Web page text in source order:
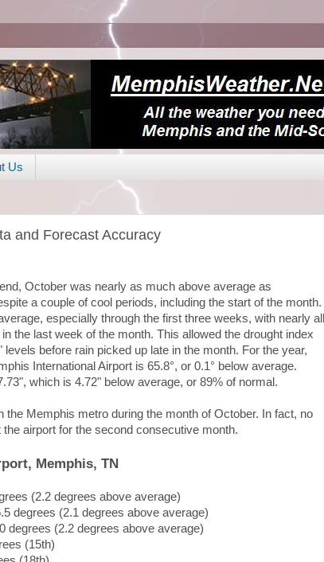
Us
and Forecast Accuracy
October was nearly as much above average as
a couple of cool periods, including the start of the month.
especially through the first three weeks, with nearly all
the last week of the month. This allowed the drought index
before rain picked up late in the month. For the year,
International Airport is 65.8°, or 0.1° below average.
which is 4.72" below average, or 89% of normal.
the Memphis metro during the month of October. In fact, no
airport for the second consecutive month.
Memphis, TN
(2.2 degrees above average)
degrees (2.1 degrees above average)
degrees (2.2 degrees above average)
(15th)